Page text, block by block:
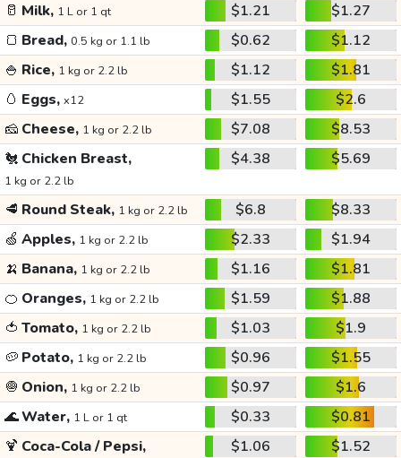
🥛 Milk, 1 L or 1 qt $1.21
$1.27
🍞 Bread, 0.5 kg or 1.1 lb $0.62
$1.12
🍚 Rice, 1 kg or 2.2 lb $1.12
$1.81
🥚 Eggs, x12 $1.55
$2.6
🧀 Cheese, 1 kg or 2.2 lb $7.08
$8.53
🐔 Chicken Breast,
1 kg or 2.2 lb
$4.38 $5.69
🥩 Round Steak, 1 kg or 2.2 lb $6.8
$8.33
🍏 Apples, 1 kg or 2.2 lb $2.33
$1.94
🍌 Banana, 1 kg or 2.2 lb $1.16
$1.81
🍊 Oranges, 1 kg or 2.2 lb $1.59
$1.88
🍅 Tomato, 1 kg or 2.2 lb $1.03
$1.9
🥔 Potato, 1 kg or 2.2 lb $0.96
$1.55
🧅 Onion, 1 kg or 2.2 lb $0.97
$1.6
🌊Water, 1 L or 1 qt $0.33
$0.81
🍹 Coca-Cola / Pepsi, $1.06 $1.52